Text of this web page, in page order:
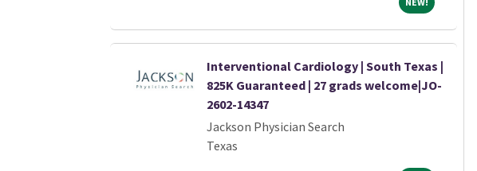
Interventional Cardiology | South Texas |
825K Guaranteed | 27 grads welcome|JO-
2602-14347
Jackson Physician Search
Texas